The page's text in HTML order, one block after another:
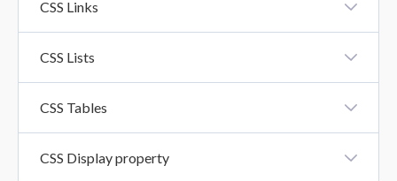
CSS Links
CSS Lists
CSS Tables
CSS Display property